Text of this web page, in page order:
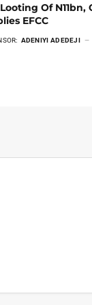
Of N11bn,
EFCC
ADENIYI ADEDEJI